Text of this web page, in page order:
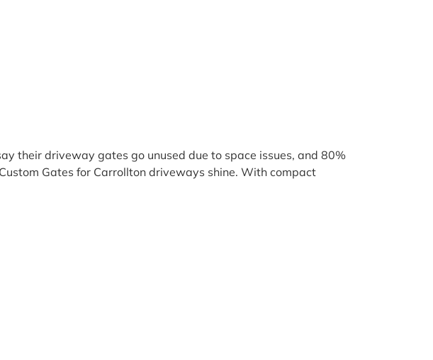
their driveway gates go unused due to space issues, and 80%
Gates for Carrollton driveways shine. With compact